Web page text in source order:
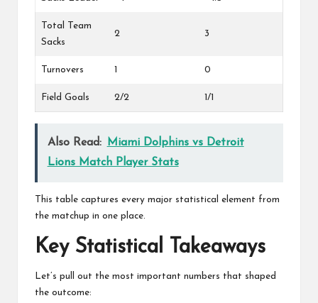
Total Team
Sacks
2 3
Turnovers 1 0
Field Goals 2/2 1/1
Also Read:
Miami Dolphins vs Detroit
Lions Match Player Stats
This table captures every major statistical element from
the matchup in one place.
Key Statistical Takeaways
Let’s pull out the most important numbers that shaped
the outcome: